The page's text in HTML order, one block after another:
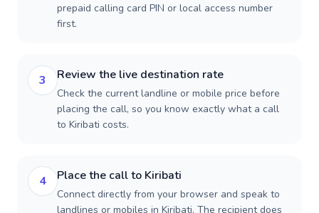
prepaid calling card PIN or local access number
first.
3 Review the live destination rate
Check the current landline or mobile price before
placing the call, so you know exactly what a call
to Kiribati costs.
4 Place the call to Kiribati
Connect directly from your browser and speak to
landlines or mobiles in Kiribati. The recipient does